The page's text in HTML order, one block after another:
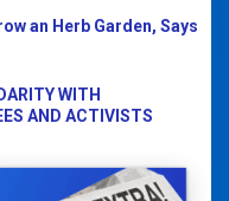
an Herb Garden, Says
WITH
AND ACTIVISTS